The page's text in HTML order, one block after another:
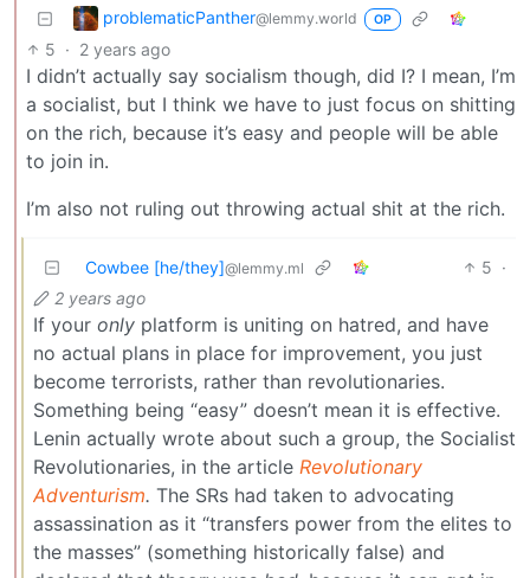
problematicPanther@lemmy.world OP
5 · 2 years ago
I didn’t actually say socialism though, did I? I mean, I’m
a socialist, but I think we have to just focus on shitting
on the rich, because it’s easy and people will be able
to join in.
I’m also not ruling out throwing actual shit at the rich.
Cowbee [he/they]@lemmy.ml 5 ·
2 years ago
If your only platform is uniting on hatred, and have
no actual plans in place for improvement, you just
become terrorists, rather than revolutionaries.
Something being “easy” doesn’t mean it is effective.
Lenin actually wrote about such a group, the Socialist
Revolutionaries, in the article Revolutionary
Adventurism. The SRs had taken to advocating
assassination as it “transfers power from the elites to
the masses” (something historically false) and